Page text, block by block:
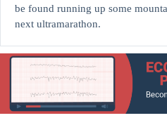
be found running up some
next ultramarathon.